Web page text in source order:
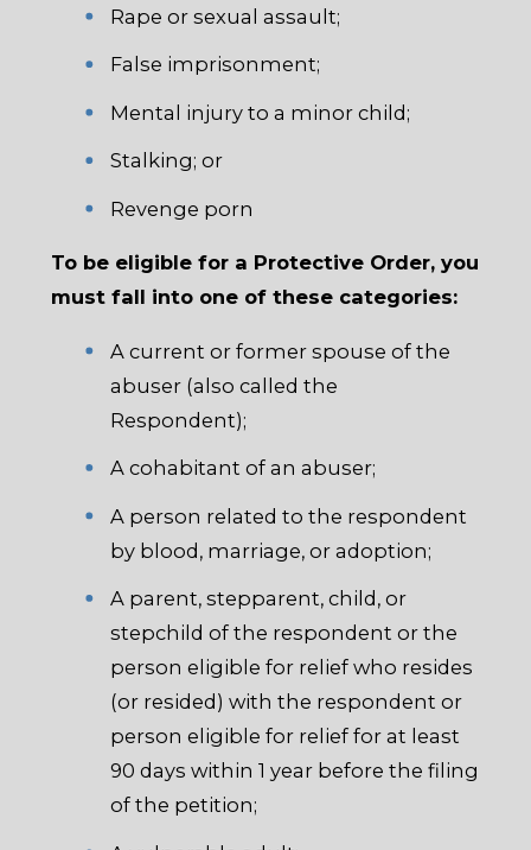
Rape or sexual assault;
False imprisonment;
Mental injury to a minor child;
Stalking; or
Revenge porn
To be eligible for a Protective Order, you
must fall into one of these categories:
A current or former spouse of the
abuser (also called the
Respondent);
A cohabitant of an abuser;
A person related to the respondent
by blood, marriage, or adoption;
A parent, stepparent, child, or
stepchild of the respondent or the
person eligible for relief who resides
(or resided) with the respondent or
person eligible for relief for at least
90 days within 1 year before the filing
of the petition;